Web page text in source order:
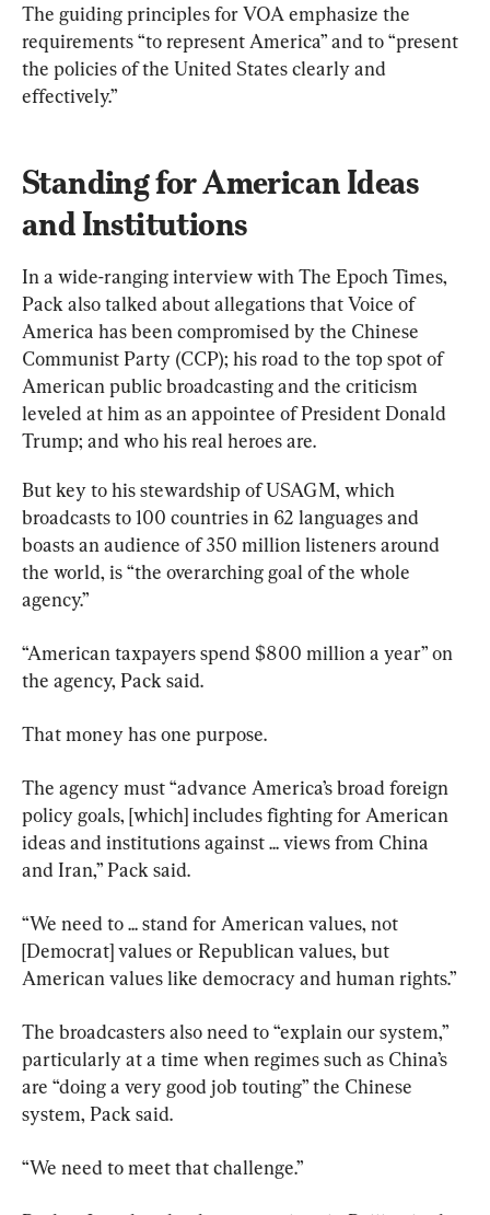
The guiding principles for VOA emphasize the
requirements “to represent America” and to “present
the policies of the United States clearly and
effectively.”
Standing for American Ideas
and Institutions
In a wide-ranging interview with The Epoch Times,
Pack also talked about allegations that Voice of
America has been compromised by the Chinese
Communist Party (CCP); his road to the top spot of
American public broadcasting and the criticism
leveled at him as an appointee of President Donald
Trump; and who his real heroes are.
But key to his stewardship of USAGM, which
broadcasts to 100 countries in 62 languages and
boasts an audience of 350 million listeners around
the world, is “the overarching goal of the whole
agency.”
“American taxpayers spend $800 million a year” on
the agency, Pack said.
That money has one purpose.
The agency must “advance America’s broad foreign
policy goals, [which] includes fighting for American
ideas and institutions against ... views from China
and Iran,” Pack said.
“We need to ... stand for American values, not
[Democrat] values or Republican values, but
American values like democracy and human rights.”
The broadcasters also need to “explain our system,”
particularly at a time when regimes such as China’s
are “doing a very good job touting” the Chinese
system, Pack said.
“We need to meet that challenge.”